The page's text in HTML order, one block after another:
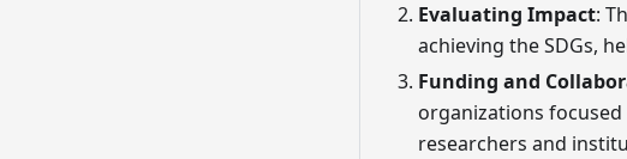
Evaluating Impact:
achieving the SDGs,
Funding and
organizations
researchers and